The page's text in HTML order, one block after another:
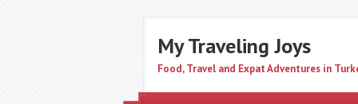
My Traveling Joys
Food, Travel and Expat Adventures in